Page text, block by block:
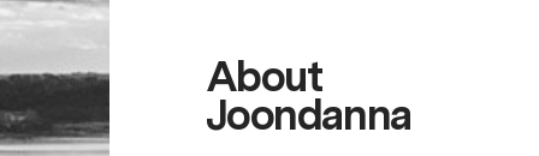
About
Joondanna